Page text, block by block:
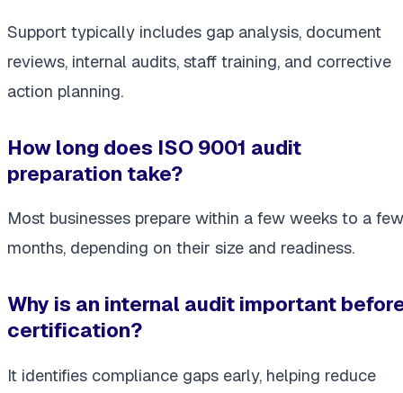
Support typically includes gap analysis, document
reviews, internal audits, staff training, and corrective
action planning.
How long does ISO 9001 audit
preparation take?
Most businesses prepare within a few weeks to a few
months, depending on their size and readiness.
Why is an internal audit important
certification?
It identifies compliance gaps early, helping reduce